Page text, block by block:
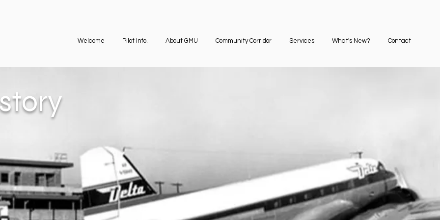
Welcome Pilot Info. About GMU Community Corridor Services What's New? Contact